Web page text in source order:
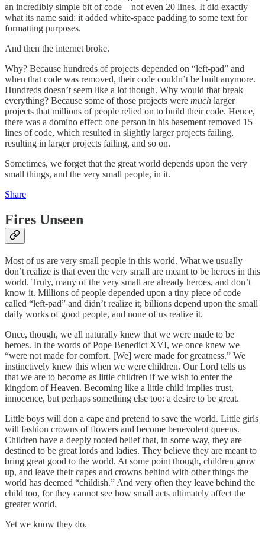
an incredibly simple bit of code—not even 20 lines. It did exactly
what its name said: it added white-space padding to some text for
formatting purposes.
And then the internet broke.
Why? Because hundreds of projects depended on “left-pad” and
when that code was removed, their code couldn’t be built anymore.
Hundreds doesn’t seem like a lot though. Why would that break
everything? Because some of those projects were much larger
projects that millions of people relied on to build their code. Hence,
there was a domino effect: one person in his basement removed 15
lines of code, which resulted in slightly larger projects failing,
resulting in larger projects failing, and so on.
Sometimes, we forget that the great world depends upon the very
small things, and the very small people, in it.
Share
Fires Unseen
Most of us are very small people in this world. What we usually
don’t realize is that even the very small are meant to be heroes in this
world. Truly, many of the very small are already heroes, and don’t
know it. Millions of people depended upon a tiny piece of code
called “left-pad” and didn’t realize it; billions depend upon the small
daily works of good people, and none of us realize it.
Once, though, we all naturally knew that we were made to be
heroes. In the words of Pope Benedict XVI, we once knew we
“were not made for comfort. [We] were made for greatness.” We
instinctively knew this when we were children. Our Lord tells us
that we are to become as little children if we wish to enter the
kingdom of Heaven. Becoming like a little child implies trust,
innocence, but perhaps something else too: a desire to be great.
Little boys will don a cape and pretend to save the world. Little girls
will fashion crowns of flowers and become benevolent queens.
Children have a deeply rooted belief that, in some way, they are
destined to be great lords and ladies. They believe they are meant to
bring great good to the world. At some point though, children grow
up, and leave their capes and crowns behind with other things the
world has deemed “childish.” And very often they leave behind the
child too, for they cannot see how small acts ultimately affect the
greater world.
Yet we know they do.